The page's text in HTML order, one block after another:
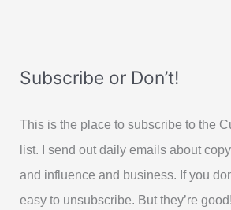
Subscribe or Don’t!
This is the place to subscribe to the
list. I send out daily emails about
and influence and business. If you
easy to unsubscribe. But they’re